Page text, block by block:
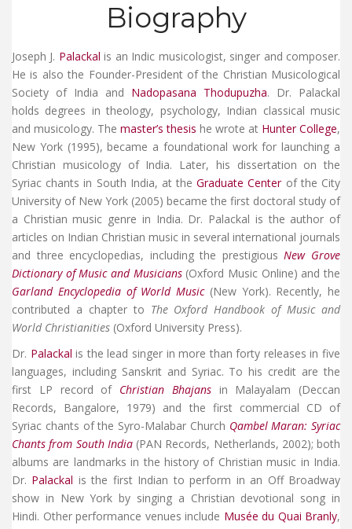
Biography
Joseph J. Palackal is an Indic musicologist, singer and composer.
He is also the Founder-President of the Christian Musicological
Society of India and Nadopasana Thodupuzha. Dr. Palackal
holds degrees in theology, psychology, Indian classical music
and musicology. The master’s thesis he wrote at Hunter College,
New York (1995), became a foundational work for launching a
Christian musicology of India. Later, his dissertation on the
Syriac chants in South India, at theGraduate Centerof the City
University of New York (2005) became the first doctoral study of
a Christian music genre in India. Dr. Palackal is the author of
articles on Indian Christian music in several international journals
and three encyclopedias, including the prestigiousNew Grove
Dictionary of Music and Musicians (Oxford Music Online) and the
Garland Encyclopedia of World Music(New York). Recently, he
contributed a chapter to The Oxford Handbook of Music and
World Christianities (Oxford University Press).
Dr. Palackal is the lead singer in more than forty releases in five
languages, including Sanskrit and Syriac. To his credit are the
first LP record of Christian Bhajansin Malayalam (Deccan
Records, Bangalore, 1979) and the first commercial CD of
Syriac chants of the Syro-Malabar Church Qambel Maran: Syriac
Chants from South India(PAN Records, Netherlands, 2002); both
albums are landmarks in the history of Christian music in India.
Dr. Palackal is the first Indian to perform in an Off Broadway
show in New York by singing a Christian devotional song in
Hindi. Other performance venues include Musée du Quai Branly,